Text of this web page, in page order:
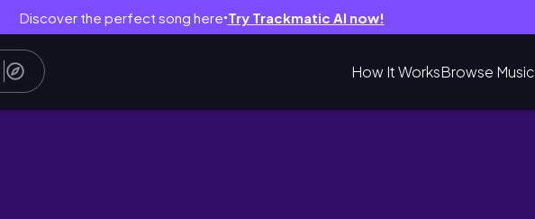
Discover the perfect song here● Try Trackmatic AI now!
How It WorksBrowse Music
hike & BEST ramen